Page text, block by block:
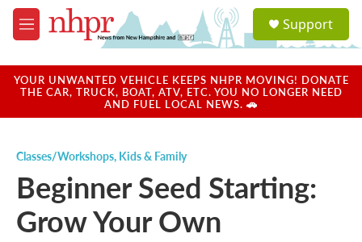
Skip to main content
M
e
u
a
u
Support
YOUR UNWANTED VEHICLE KEEPS NHPR MOVING! DONATE
THE CAR, TRUCK, BOAT, ATV, ETC. YOU NO LONGER NEED
AND FUEL LOCAL NEWS. 🚗
Classes/Workshops, Kids & Family
Beginner Seed Starting:
Grow Your Own